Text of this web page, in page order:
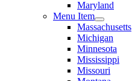
Maryland
Menu Item
Massachusetts
Michigan
Minnesota
Mississippi
Missouri